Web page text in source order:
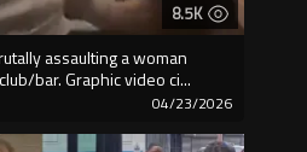
8.5K
assaulting a woman
bar. Graphic video ci...
04/23/2026